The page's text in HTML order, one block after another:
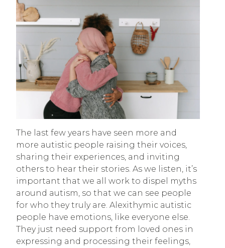
The last few years have seen more and
more autistic people raising their voices,
sharing their experiences, and inviting
others to hear their stories. As we listen, it’s
important that we all work to dispel myths
around autism, so that we can see people
for who they truly are. Alexithymic autistic
people have emotions, like everyone else.
They just need support from loved ones in
expressing and processing their feelings,